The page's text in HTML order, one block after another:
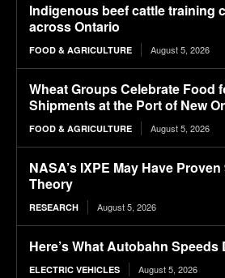
Indigenous beef cattle training
across Ontario
FOOD & AGRICULTURE August 5, 2026
Wheat Groups Celebrate Food
Shipments at the Port of New
FOOD & AGRICULTURE August 5, 2026
NASA’s IXPE May Have Proven
Theory
RESEARCH August 5, 2026
Here’s What Autobahn Speeds
ELECTRIC VEHICLES August 5, 2026